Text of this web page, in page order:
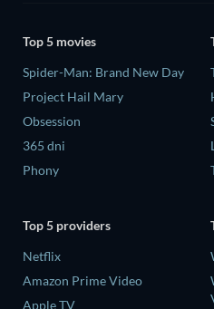
Top 5 movies
Spider-Man: Brand New Day
Project Hail Mary
Obsession
365 dni
Phony
Top 5 providers
Netflix
Amazon Prime Video
Apple TV